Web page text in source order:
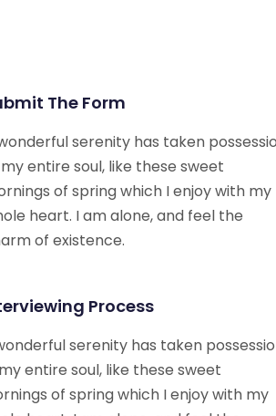
The Form
serenity has taken
entire soul, like these sweet
of spring which I enjoy with my
heart. I am alone, and feel the
of existence.
Process
serenity has taken
entire soul, like these sweet
of spring which I enjoy with my